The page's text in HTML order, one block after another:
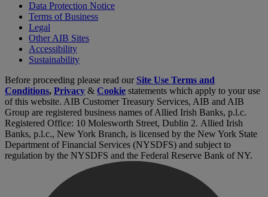
Data Protection Notice
Terms of Business
Legal
Other AIB Sites
Accessibility
Sustainability
Before proceeding please read our Site Use Terms and
Conditions, Privacy & Cookie statements which apply to your use
of this website. AIB Customer Treasury Services, AIB and AIB
Group are registered business names of Allied Irish Banks, p.l.c.
Registered Office: 10 Molesworth Street, Dublin 2. Allied Irish
Banks, p.l.c., New York Branch, is licensed by the New York State
Department of Financial Services (NYSDFS) and subject to
regulation by the NYSDFS and the Federal Reserve Bank of NY.